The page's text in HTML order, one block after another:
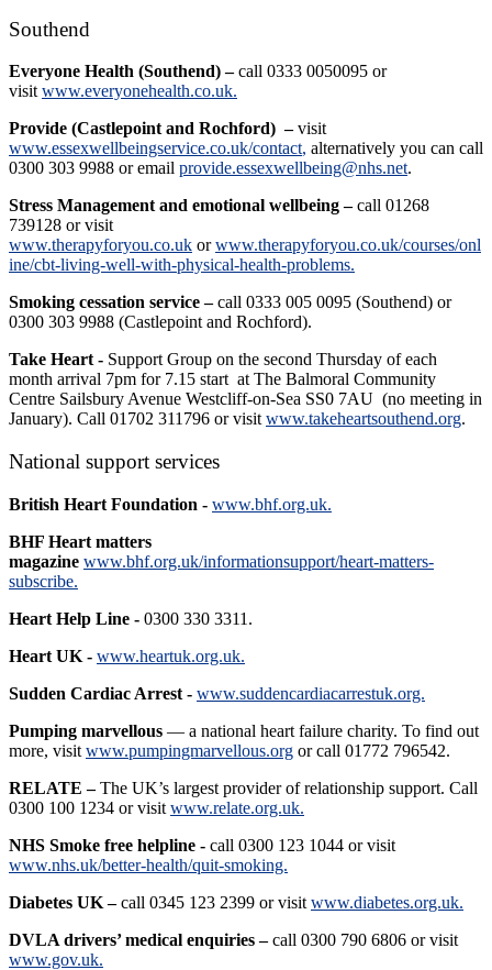
Southend
Everyone Health (Southend) –call 0333 0050095 or
visitwww.everyonehealth.co.uk.
Provide (Castlepoint and Rochford) –visit
www.essexwellbeingservice.co.uk/contact, alternatively you can call
0300 303 9988 or email provide.essexwellbeing@nhs.net.
Stress Management and emotional wellbeing –call 01268
739128 or visit
www.therapyforyou.co.uk orwww.therapyforyou.co.uk/courses/onl
ine/cbt-living-well-with-physical-health-problems.
Smoking cessation service –call 0333 005 0095 (Southend) or
0300 303 9988 (Castlepoint and Rochford).
Take Heart - Support Group on the second Thursday of each
month arrival 7pm for 7.15 start at The Balmoral Community
Centre Sailsbury Avenue Westcliff-on-Sea SS0 7AU (no meeting in
January). Call 01702 311796 or visitwww.takeheartsouthend.org.
National support services
British Heart Foundation - www.bhf.org.uk.
BHF Heart matters
magazine www.bhf.org.uk/informationsupport/heart-matters-
subscribe.
Heart Help Line - 0300 330 3311.
Heart UK - www.heartuk.org.uk.
Sudden Cardiac Arrest - www.suddencardiacarrestuk.org.
Pumping marvellous — a national heart failure charity. To find out
more, visit www.pumpingmarvellous.org or call 01772 796542.
RELATE –The UK’s largest provider of relationship support. Call
0300 100 1234 or visit www.relate.org.uk.
NHS Smoke free helpline - call 0300 123 1044 or visit
www.nhs.uk/better-health/quit-smoking.
Diabetes UK –call 0345 123 2399 or visit www.diabetes.org.uk.
DVLA drivers’ medical enquiries –call 0300 790 6806 or visit
www.gov.uk.